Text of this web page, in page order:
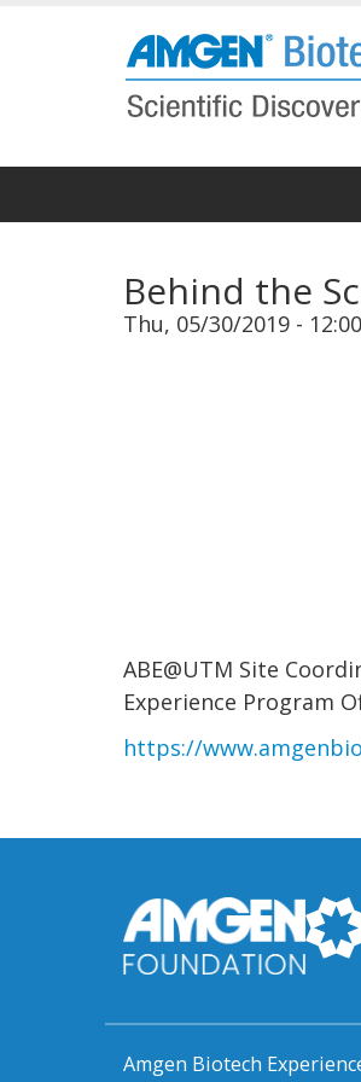
Behind the
Thu, 05/30/2019 - 12:00
ABE@UTM Site
Experience Program
https://
Amgen Biotech